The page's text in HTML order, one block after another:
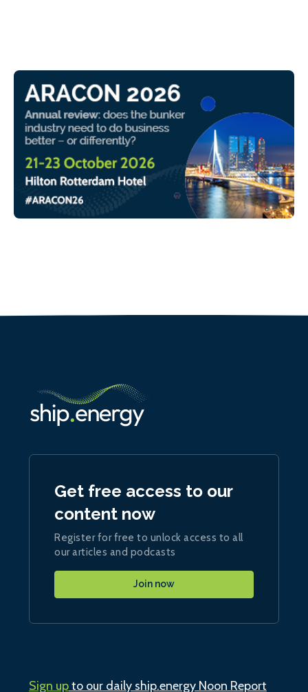
Get free access to our
content now
Register for free to unlock access to all
our articles and podcasts
Join now
Sign upto our daily ship.energy Noon Report